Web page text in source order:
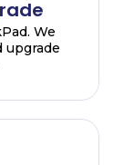
We
upgrade